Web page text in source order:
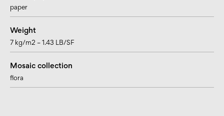
paper
Weight
7 kg/m2 – 1.43 LB/SF
Mosaic collection
flora